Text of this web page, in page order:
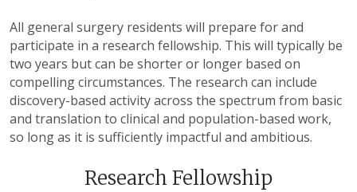
All general surgery residents will prepare for and
participate in a research fellowship. This will typically be
two years but can be shorter or longer based on
compelling circumstances. The research can include
discovery-based activity across the spectrum from basic
and translation to clinical and population-based work,
so long as it is sufficiently impactful and ambitious.
Research Fellowship